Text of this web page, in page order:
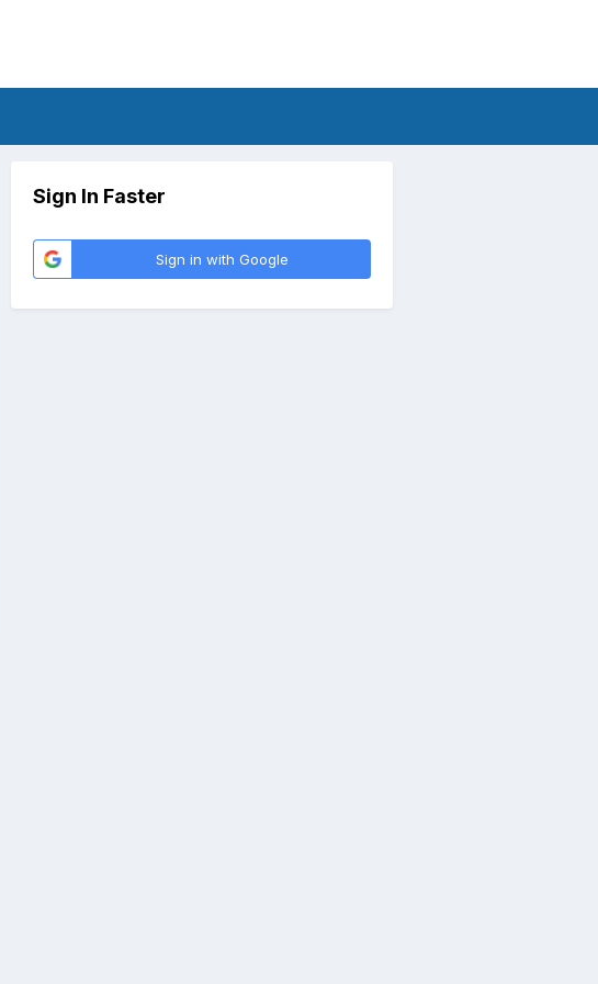
Sign In Faster
Sign in with Google